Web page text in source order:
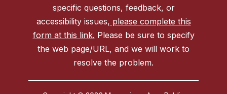
specific questions, feedback, or
accessibility issues, please complete this
form at this link. Please be sure to specify
the web page/URL, and we will work to
resolve the problem.